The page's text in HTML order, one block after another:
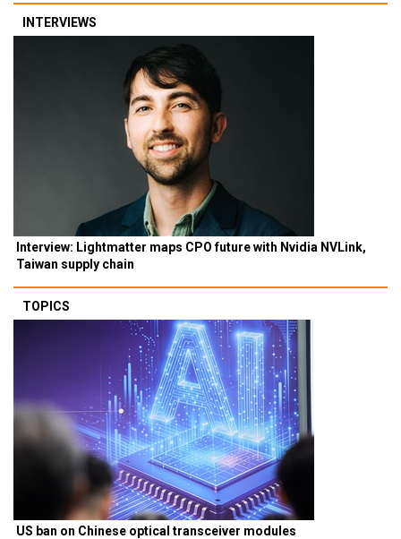
INTERVIEWS
Interview: Lightmatter maps CPO future with Nvidia NVLink,
Taiwan supply chain
TOPICS
US ban on Chinese optical transceiver modules